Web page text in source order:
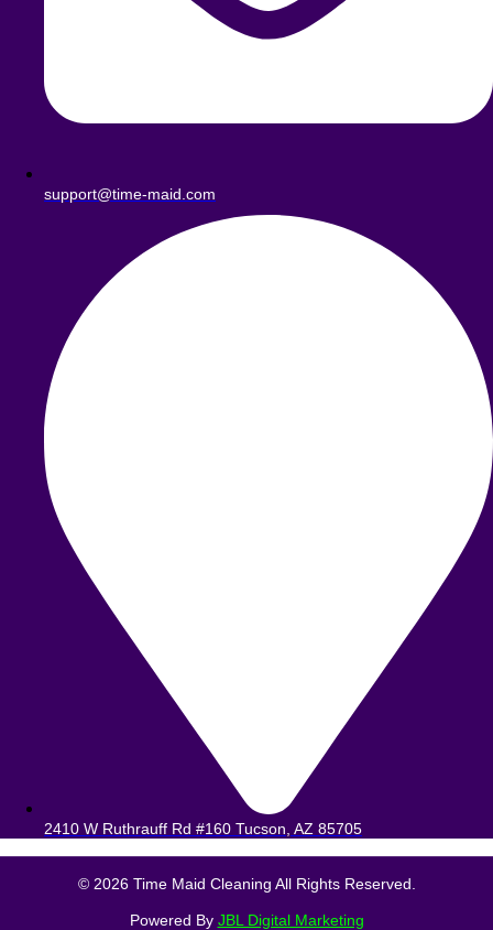
support@time-maid.com
2410 W Ruthrauff Rd #160 Tucson, AZ 85705
© 2026 Time Maid Cleaning All Rights Reserved.
Powered By JBL Digital Marketing